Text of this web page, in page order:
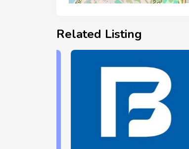
Related Listing